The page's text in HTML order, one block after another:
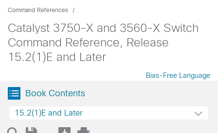
Command References
Catalyst 3750-X and 3560-X Switch
Command Reference, Release
15.2(1)E and Later
Bias-Free Language
Book Contents
15.2(1)E and Later